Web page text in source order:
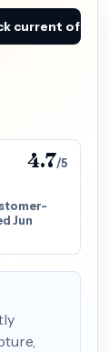
current offer
4.7/5
Jun